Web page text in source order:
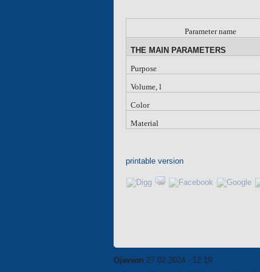
Parameter name
THE MAIN PARAMETERS
Purpose
Volume, l
Color
Material
printable version
Ojavwm 27.02.2024 - 12:19